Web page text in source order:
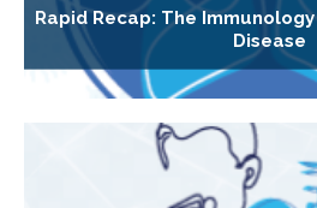
Rapid Recap: The
Disease